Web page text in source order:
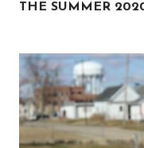
THE SUMMER